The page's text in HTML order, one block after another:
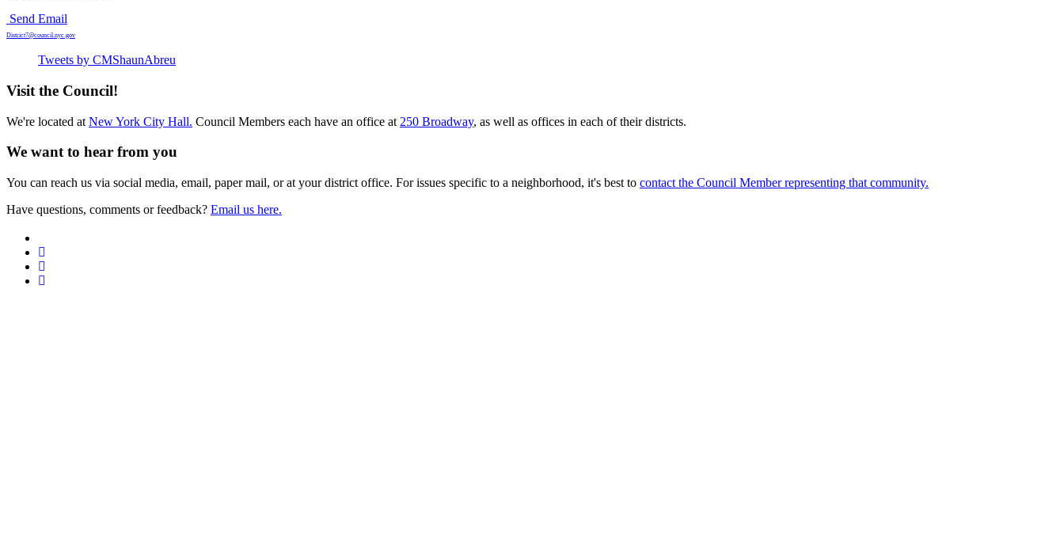
Send Email
District7@council.nyc.gov
Tweets by CMShaunAbreu
Visit the Council!
We're located at New York City Hall. Council Members each have an office at 250 Broadway, as well as offices in each of their districts.
We want to hear from you
You can reach us via social media, email, paper mail, or at your district office. For issues specific to a neighborhood, it's best to contact the Council Member representing that community.
Have questions, comments or feedback? Email us here.